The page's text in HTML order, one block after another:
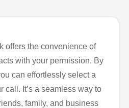
offers the convenience of
with your permission. By
can effortlessly select a
call. It’s a seamless way to
family, and business